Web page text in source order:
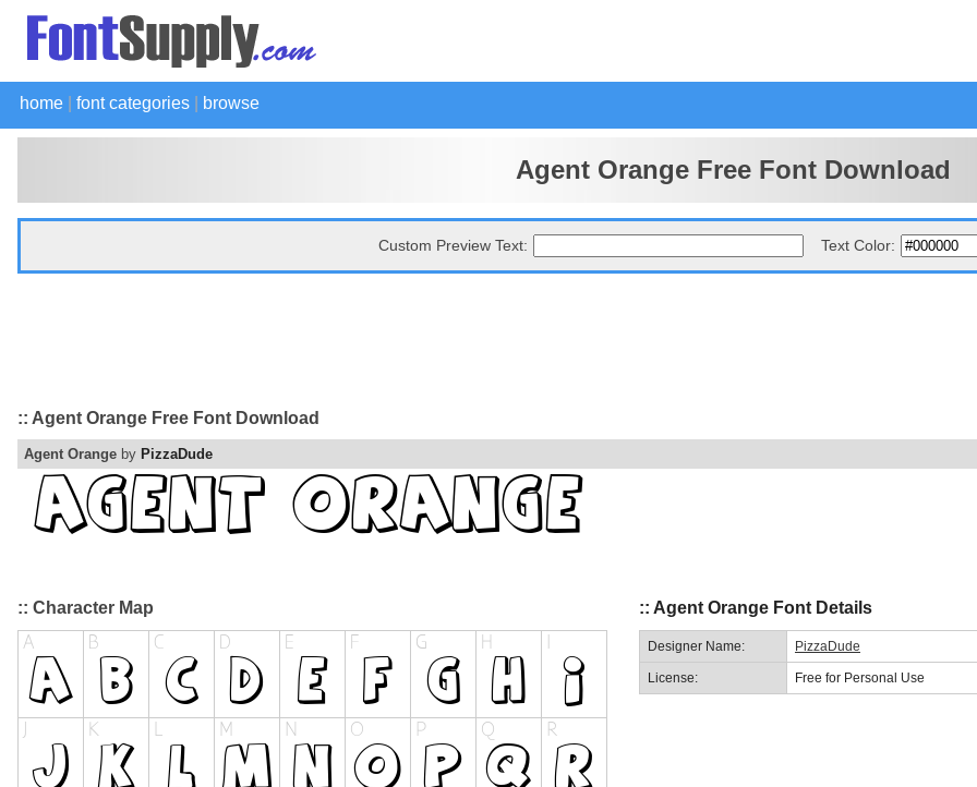
home font categories browse
Agent Orange Free Font Download
Custom Preview Text: Text Color:
:: Agent Orange Free Font Download
Agent Orange by PizzaDude
:: Character Map :: Agent Orange Font Details
Designer Name: PizzaDude
License: Free for Personal Use